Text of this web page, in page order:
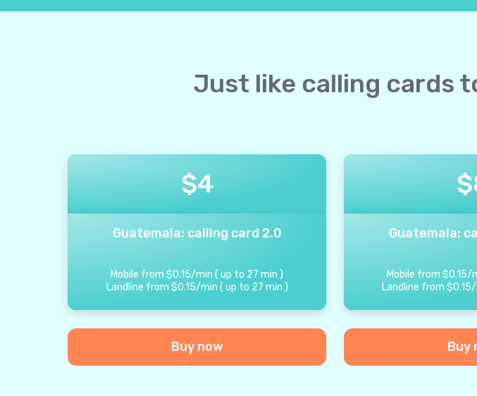
Just like calling cards
$4
Guatemala: calling card 2.0
Mobile from $0.15/min (up to 27 min )
Landline from $0.15/min ( up to 27 min )
Buy now
$
Guatemala:
Mobile from $0.15/
Landline from $0.15/
Buy